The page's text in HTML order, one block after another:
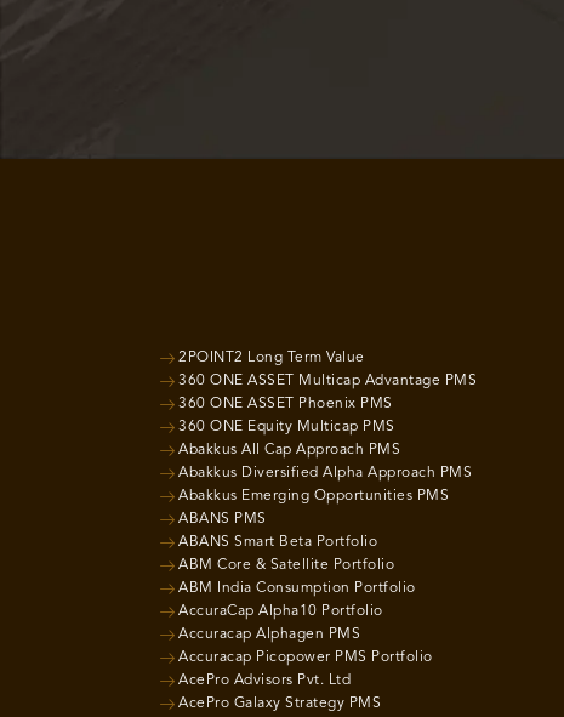
2POINT2 Long Term Value
360 ONE ASSET Multicap Advantage PMS
360 ONE ASSET Phoenix PMS
360 ONE Equity Multicap PMS
Abakkus All Cap Approach PMS
Abakkus Diversified Alpha Approach PMS
Abakkus Emerging Opportunities PMS
ABANS PMS
ABANS Smart Beta Portfolio
ABM Core & Satellite Portfolio
ABM India Consumption Portfolio
AccuraCap Alpha10 Portfolio
Accuracap Alphagen PMS
Accuracap Picopower PMS Portfolio
AcePro Advisors Pvt. Ltd
AcePro Galaxy Strategy PMS